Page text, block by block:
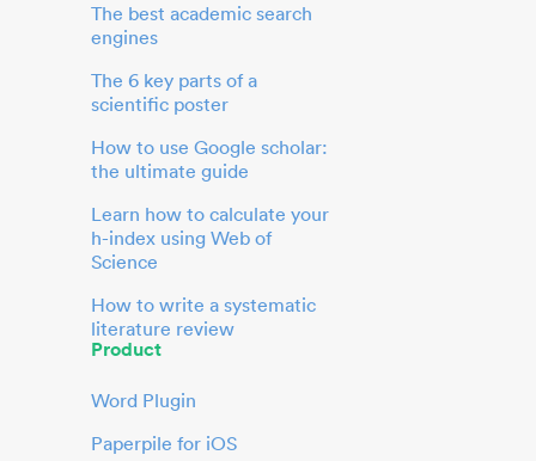
The best academic search
engines
The 6 key parts of a
scientific poster
How to use Google scholar:
the ultimate guide
Learn how to calculate your
h-index using Web of
Science
How to write a systematic
literature review
Product
Word Plugin
Paperpile for iOS